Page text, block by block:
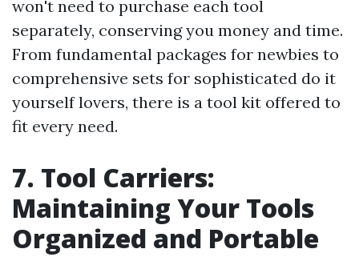
won't need to purchase each tool
separately, conserving you money and time.
From fundamental packages for newbies to
comprehensive sets for sophisticated do it
yourself lovers, there is a tool kit offered to
fit every need.
7. Tool Carriers:
Maintaining Your Tools
Organized and Portable